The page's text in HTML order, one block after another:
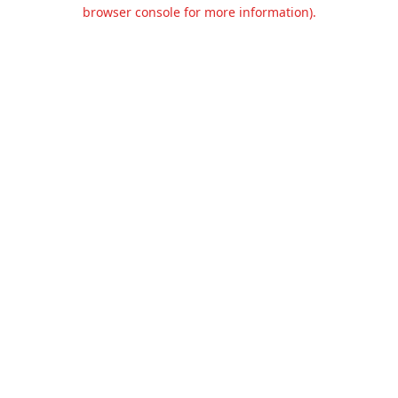
browser console for more information).